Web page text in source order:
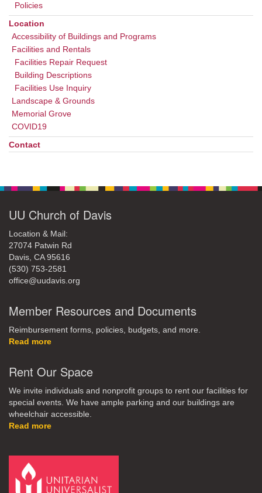
Policies
Location
Accessibility of Buildings and Programs
Facilities and Rentals
Facilities Repair Request
Building Descriptions
Facilities Use Inquiry
Landscape & Grounds
Memorial Grove
COVID19
Contact
UU Church of Davis
Location & Mail:
27074 Patwin Rd
Davis, CA 95616
(530) 753-2581
office@uudavis.org
Member Resources and Documents
Reimbursement forms, policies, budgets, and more.
Read more
Rent Our Space
We invite individuals and nonprofit groups to rent our facilities for
special events. We have ample parking and our buildings are
wheelchair accessible.
Read more